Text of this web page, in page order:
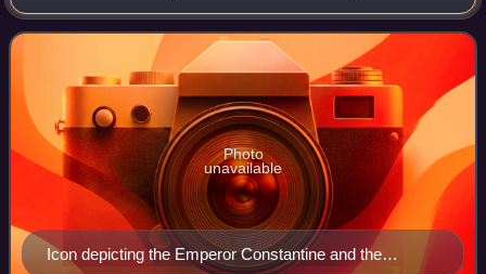
states, Christian-majority countries or countries in which
Christianity is dominant or
Icon depicting the Emperor Constantine and the
Photo
unavailable